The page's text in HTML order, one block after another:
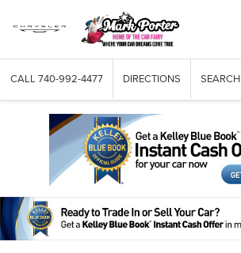
CALL 740-992-4477 DIRECTIONS SEARCH